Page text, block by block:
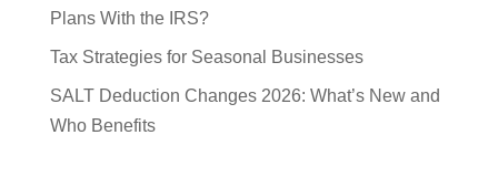
Plans With the IRS?
Tax Strategies for Seasonal Businesses
SALT Deduction Changes 2026: What’s New and
Who Benefits